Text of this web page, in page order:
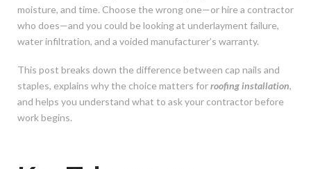
moisture, and time. Choose the wrong one—or hire a contractor
who does—and you could be looking at underlayment failure,
water infiltration, and a voided manufacturer’s warranty.
This post breaks down the difference between cap nails and
staples, explains why the choice matters forroofing installation,
and helps you understand what to ask your contractor before
work begins.